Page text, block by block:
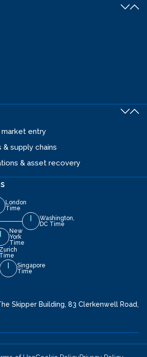
entry
& supply chains
& asset recovery
London
Time
Washington,
DC Time
New
York
Time
Singapore
Time
Skipper Building, 83 Clerkenwell Road,